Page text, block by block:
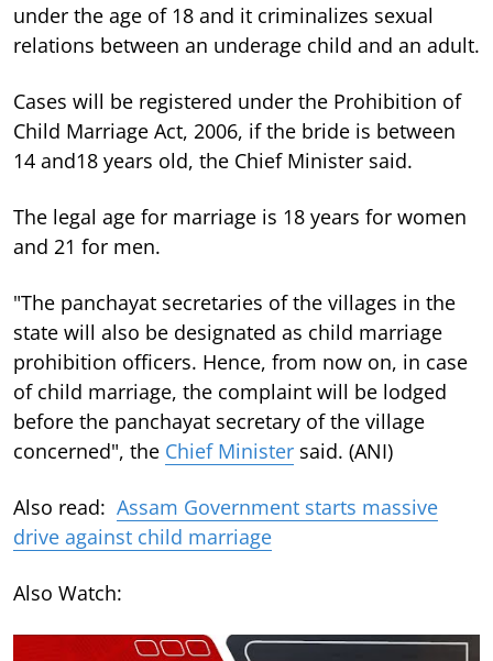
under the age of 18 and it criminalizes sexual
relations between an underage child and an adult.
Cases will be registered under the Prohibition of
Child Marriage Act, 2006, if the bride is between
14 and18 years old, the Chief Minister said.
The legal age for marriage is 18 years for women
and 21 for men.
"The panchayat secretaries of the villages in the
state will also be designated as child marriage
prohibition officers. Hence, from now on, in case
of child marriage, the complaint will be lodged
before the panchayat secretary of the village
concerned", the Chief Minister said. (ANI)
Also read: Assam Government starts massive
drive against child marriage
Also Watch: